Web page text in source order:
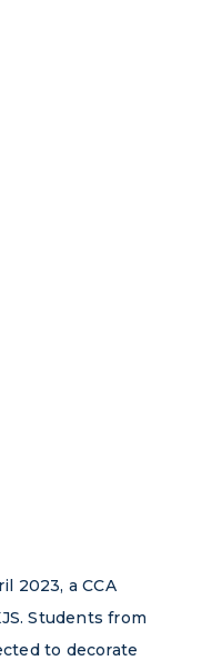
2023, a CCA
Students from
to decorate